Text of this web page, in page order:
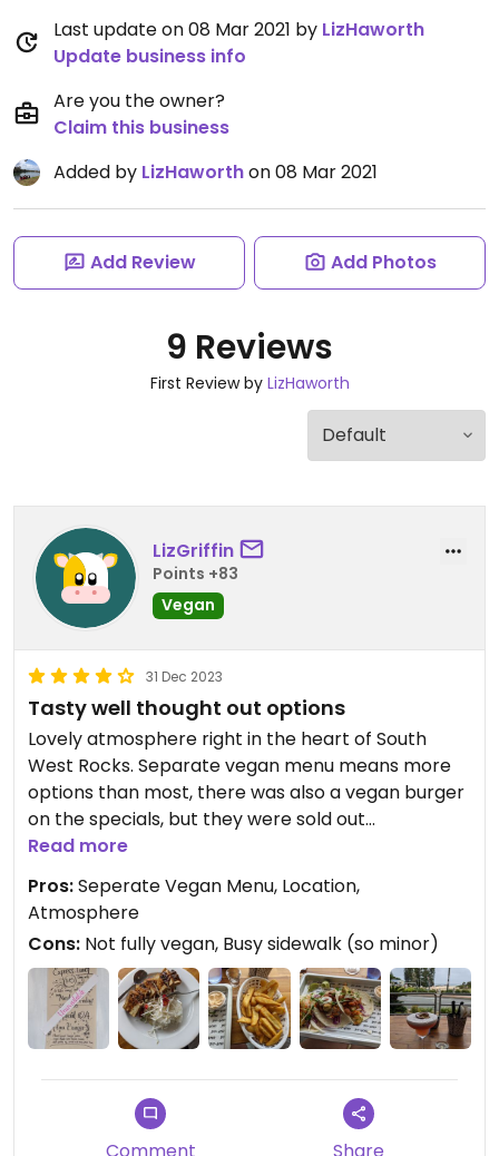
Last update on 08 Mar 2021 by LizHaworth
Update business info
Are you the owner?
Claim this business
Added by LizHaworthon 08 Mar 2021
Add Review Add Photos
9 Reviews
First Review by LizHaworth
LizGriffin
Points +83
Vegan
31 Dec 2023
Tasty well thought out options
Lovely atmosphere right in the heart of South
West Rocks. Separate vegan menu means more
options than most, there was also a vegan burger
on the specials, but they were sold out
unfortunately. Avocado Tacos were amazing as
was the Tahu Goreng and chunky fries side. Their
vegan options are more than just an after
thought. Care and consideration has obviously
been taken to offer a good variety to suit various
tastes and provide well balanced meals.
The Jacq Dundee cocktail was also super fun 🍹
Read more
Pros:Seperate Vegan Menu, Location,
Atmosphere
Cons: Not fully vegan, Busy sidewalk (so minor)